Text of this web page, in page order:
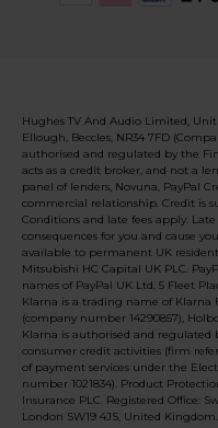
Hughes TV And Audio Limited,
Ellough, Beccles, NR34 7FD
authorised and regulated by the
acts as a credit broker, and not a
panel of lenders, Novuna, PayPal
commercial relationship. Credit is
Conditions and late fees apply.
consequences for you and cause
available to permanent UK
Mitsubishi HC Capital UK PLC.
names of PayPal UK Ltd, 5 Fleet
Klarna is a trading name of Klarna
(company number 14290857),
Klarna is authorised and
consumer credit activities (firm
of payment services under the
number 1021834). Product
Insurance PLC. Registered Office:
London SW19 4JS, United